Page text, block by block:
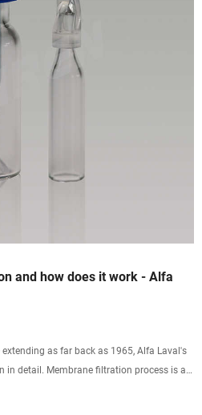
and how does it work - Alfa
as far back as 1965, Alfa Laval's
in detail. Membrane filtration process is a
Its driving force is the difference in